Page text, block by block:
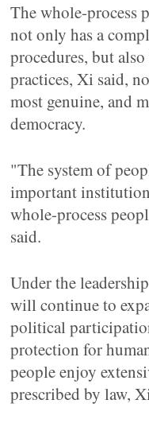
The whole-process
not only has a
procedures, but
practices, Xi said,
most genuine, and
democracy.
"The system of
important
whole-process
said.
Under the
will continue to
political
protection for
people enjoy
prescribed by law,